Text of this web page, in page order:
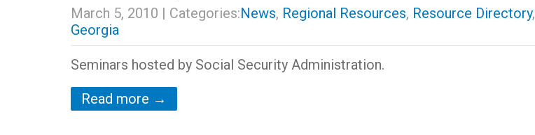
March 5, 2010 | Categories:News, Regional Resources, Resource Directory,
Georgia
Seminars hosted by Social Security Administration.
Read more →